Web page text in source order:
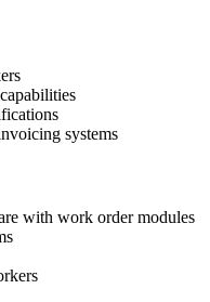
systems
with work order modules